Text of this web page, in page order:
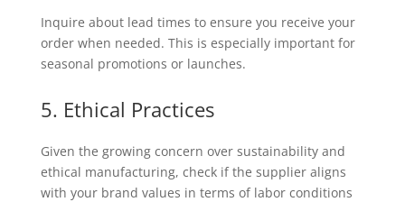
Inquire about lead times to ensure you receive your
order when needed. This is especially important for
seasonal promotions or launches.
5. Ethical Practices
Given the growing concern over sustainability and
ethical manufacturing, check if the supplier aligns
with your brand values in terms of labor conditions